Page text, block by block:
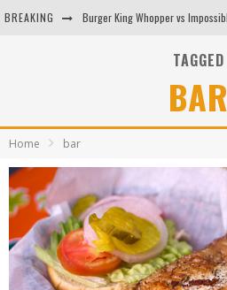
BREAKING
Arby's Meat Mountain Challenge
TAGGED
BAR
Home bar